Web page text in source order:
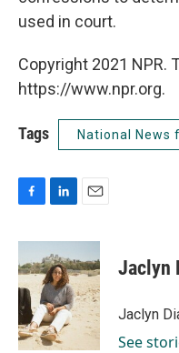
used in court.
Copyright 2021 NPR.
https://www.npr.org.
Tags National News
c
e
b
o
o
k
n
k
e
d
I
n
a
i
l
Jaclyn
Jaclyn
See